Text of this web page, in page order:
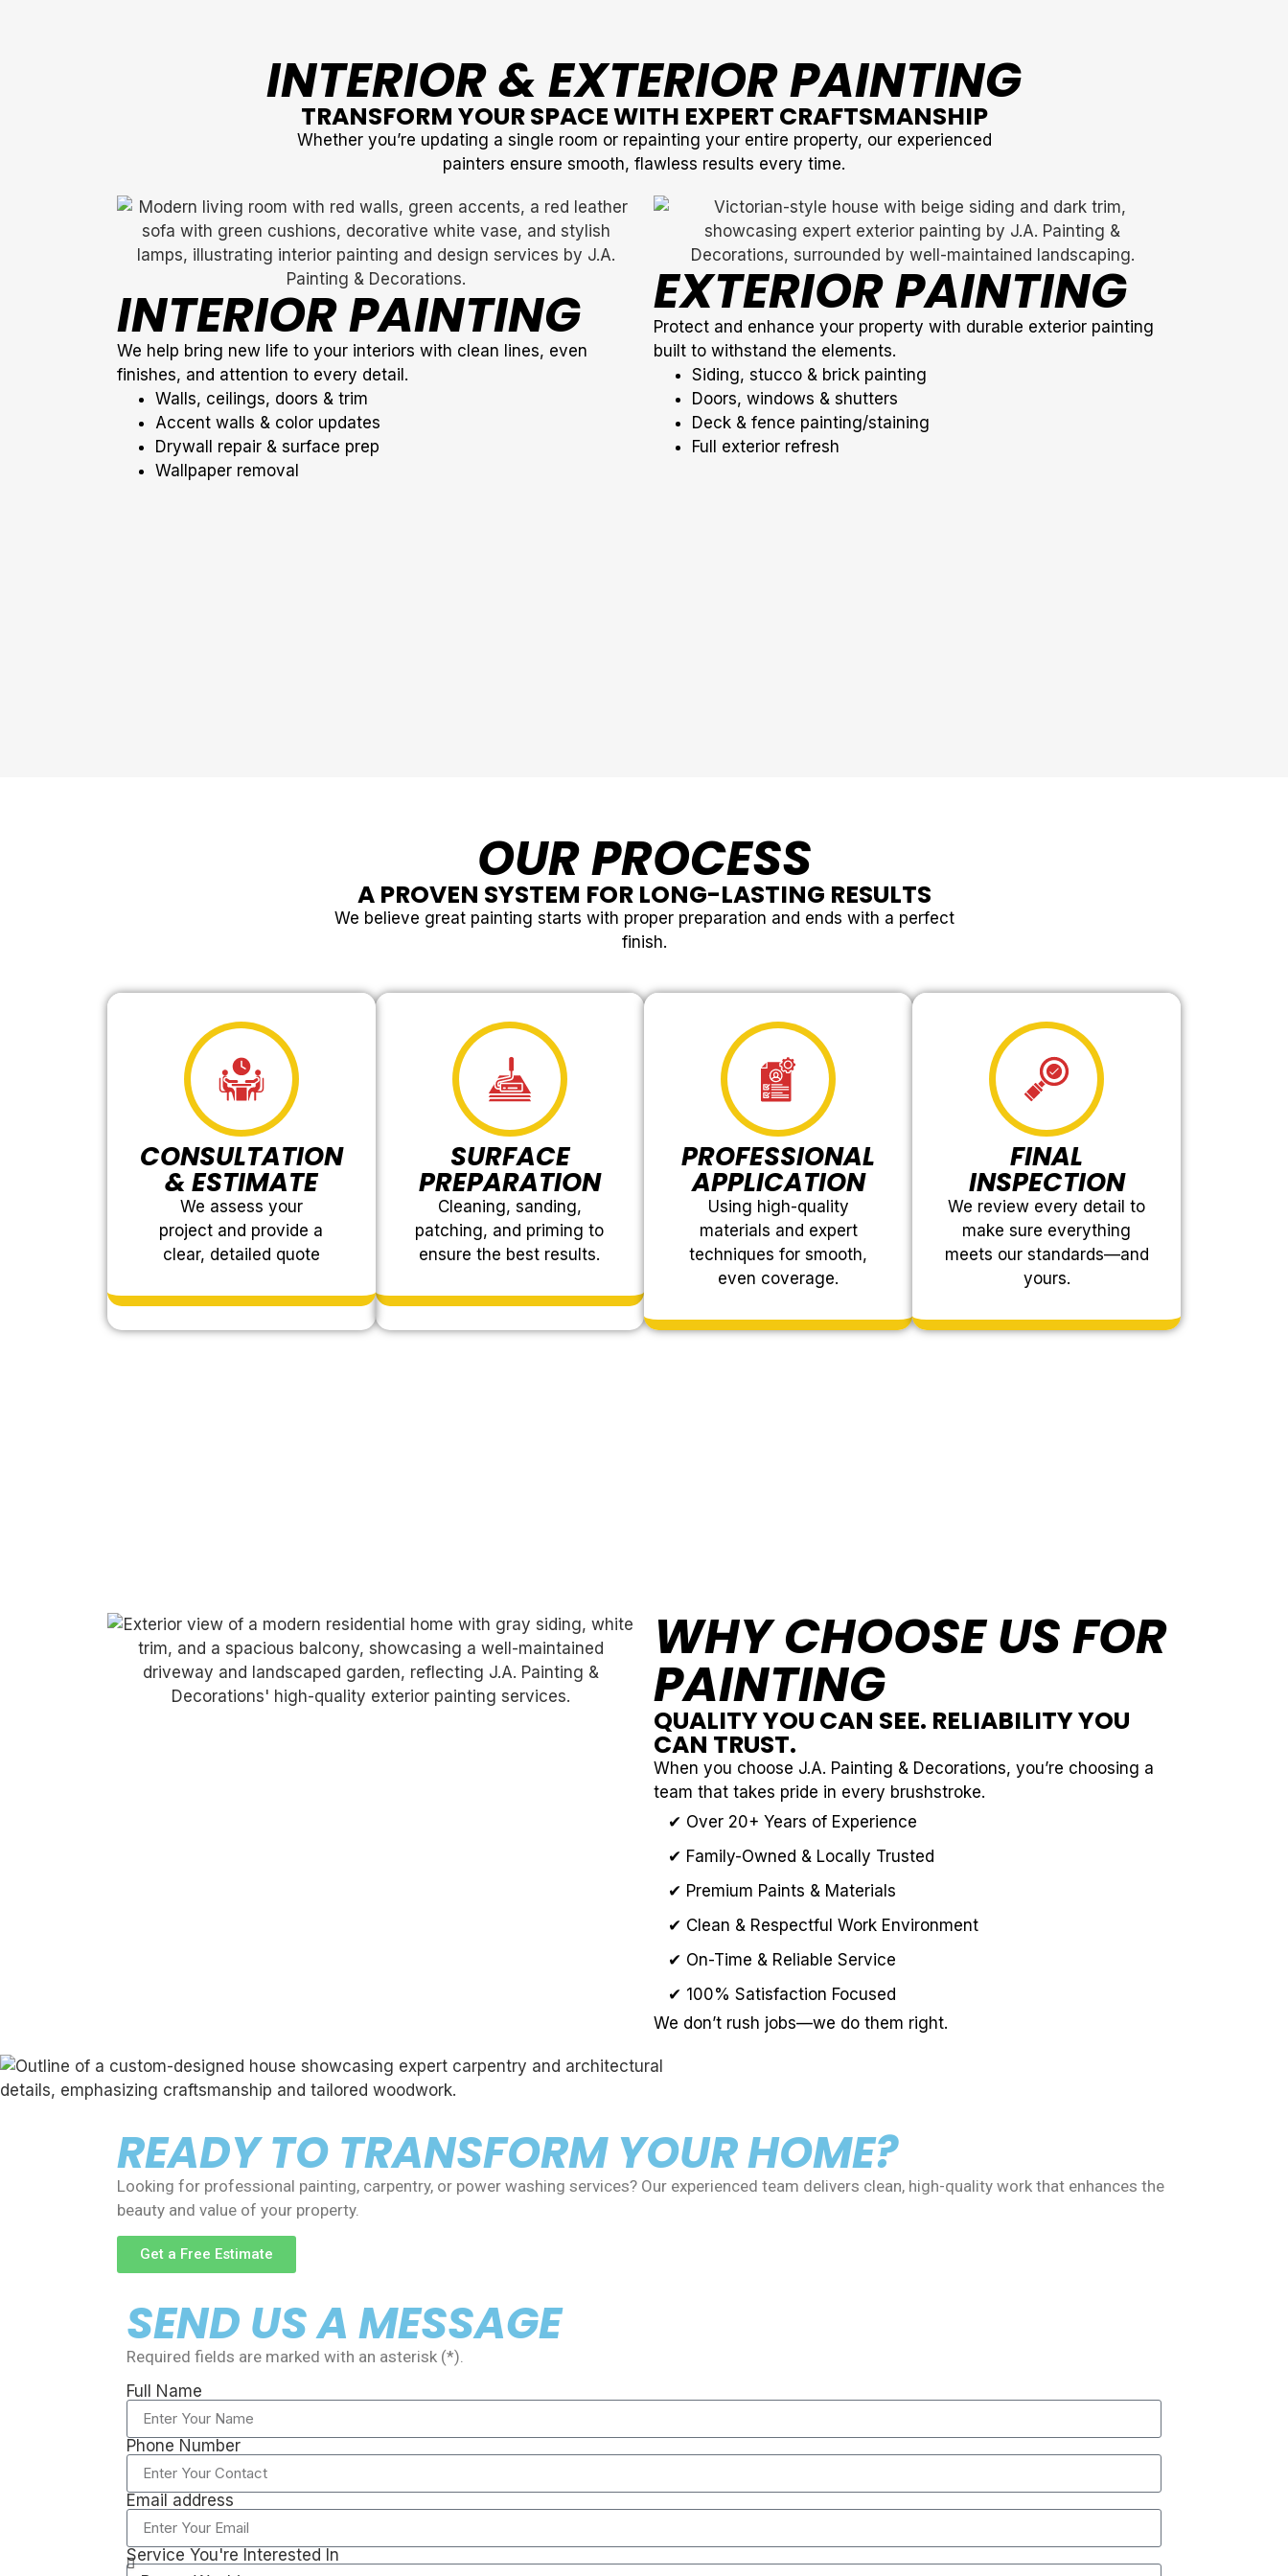
INTERIOR & EXTERIOR PAINTING
TRANSFORM YOUR SPACE WITH EXPERT CRAFTSMANSHIP
Whether you’re updating a single room or repainting your entire property, our experienced
painters ensure smooth, flawless results every time.
INTERIOR PAINTING
We help bring new life to your interiors with clean lines, even
finishes, and attention to every detail.
Walls, ceilings, doors & trim
Accent walls & color updates
Drywall repair & surface prep
Wallpaper removal
EXTERIOR PAINTING
Protect and enhance your property with durable exterior painting
built to withstand the elements.
Siding, stucco & brick painting
Doors, windows & shutters
Deck & fence painting/staining
Full exterior refresh
OUR PROCESS
A PROVEN SYSTEM FOR LONG-LASTING RESULTS
We believe great painting starts with proper preparation and ends with a perfect
finish.
CONSULTATION
& ESTIMATE
We assess your
project and provide a
clear, detailed quote
SURFACE
PREPARATION
Cleaning, sanding,
patching, and priming to
ensure the best results.
PROFESSIONAL
APPLICATION
Using high-quality
materials and expert
techniques for smooth,
even coverage.
FINAL
INSPECTION
We review every detail to
make sure everything
meets our standards—and
yours.
WHY CHOOSE US FOR
PAINTING
QUALITY YOU CAN SEE. RELIABILITY YOU
CAN TRUST.
When you choose J.A. Painting & Decorations, you’re choosing a
team that takes pride in every brushstroke.
✔ Over 20+ Years of Experience
✔ Family-Owned & Locally Trusted
✔ Premium Paints & Materials
✔ Clean & Respectful Work Environment
✔ On-Time & Reliable Service
✔ 100% Satisfaction Focused
We don’t rush jobs—we do them right.
READY TO TRANSFORM YOUR HOME?
Looking for professional painting, carpentry, or power washing services? Our experienced team delivers clean, high-quality work that enhances the
beauty and value of your property.
Get a Free Estimate
SEND US A MESSAGE
Required fields are marked with an asterisk (*).
Full Name
Phone Number
Email address
Service You're Interested In